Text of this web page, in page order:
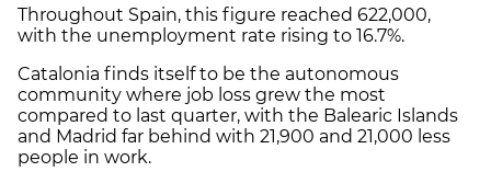
Throughout Spain, this figure reached 622,000,
with the unemployment rate rising to 16.7%.
Catalonia finds itself to be the autonomous
community where job loss grew the most
compared to last quarter, with the Balearic Islands
and Madrid far behind with 21,900 and 21,000 less
people in work.